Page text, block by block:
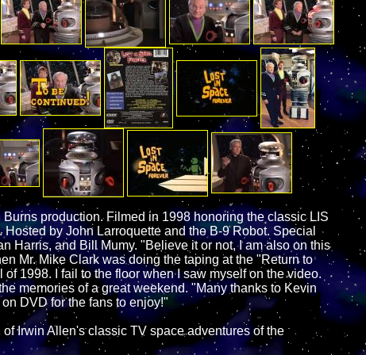
production. Filmed in 1998 honoring the classic LIS
by John Larroquette and the B-9 Robot. Special
Harris, and Bill Mumy. "Believe it or not, I am also on this
Mr. Mike Clark was doing the taping at the "Return to
1998. I fail to the floor when I saw myself on the video.
memories of a great weekend. "Many thanks to Kevin
DVD for the fans to enjoy!"
Irwin Allen's classic TV space adventures of the